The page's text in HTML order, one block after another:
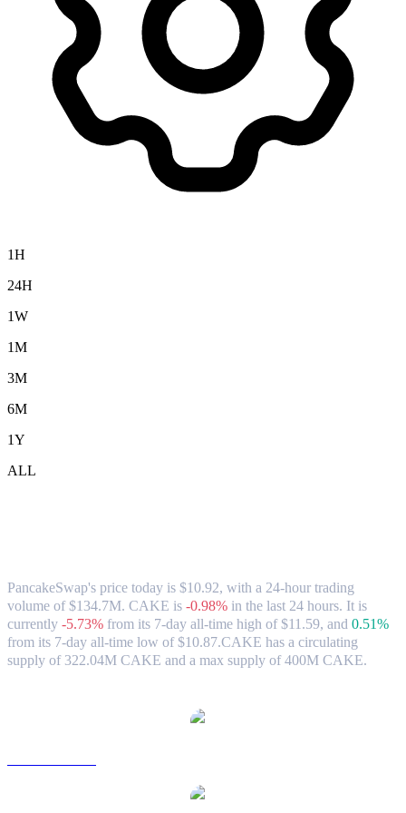
1H
24H
1W
1M
3M
6M
1Y
ALL
PancakeSwap's price today is $10.92, with a 24-hour trading
volume of $134.7M. CAKE is -0.98% in the last 24 hours. It is
currently -5.73% from its 7-day all-time high of $11.59, and 0.51%
from its 7-day all-time low of $10.87.CAKE has a circulating
supply of 322.04M CAKE and a max supply of 400M CAKE.